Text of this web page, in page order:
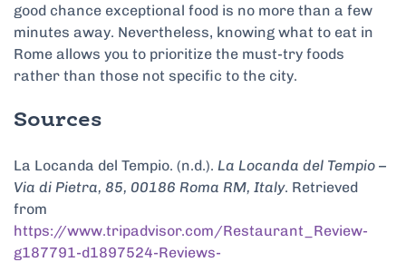
good chance exceptional food is no more than a few
minutes away. Nevertheless, knowing what to eat in
Rome allows you to prioritize the must-try foods
rather than those not specific to the city.
Sources
La Locanda del Tempio. (n.d.). La Locanda del Tempio –
Via di Pietra, 85, 00186 Roma RM, Italy. Retrieved
from
https://www.tripadvisor.com/Restaurant_Review-
g187791-d1897524-Reviews-